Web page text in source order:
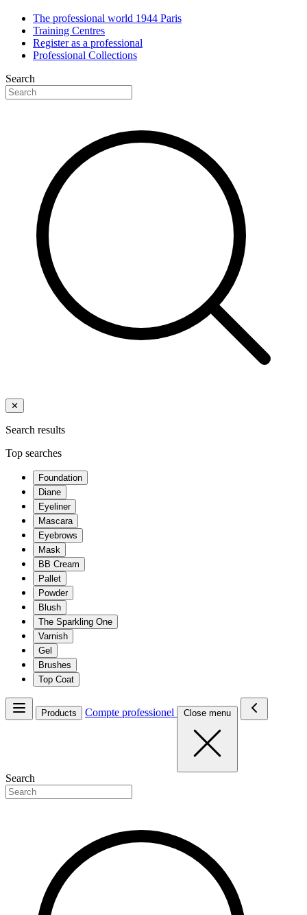
The professional world 1944 Paris
Training Centres
Register as a professional
Professional Collections
Search
✕
Search results
Top searches
Foundation
Diane
Eyeliner
Mascara
Eyebrows
Mask
BB Cream
Pallet
Powder
Blush
The Sparkling One
Varnish
Gel
Brushes
Top Coat
Products Compte professionel Close menu
Search